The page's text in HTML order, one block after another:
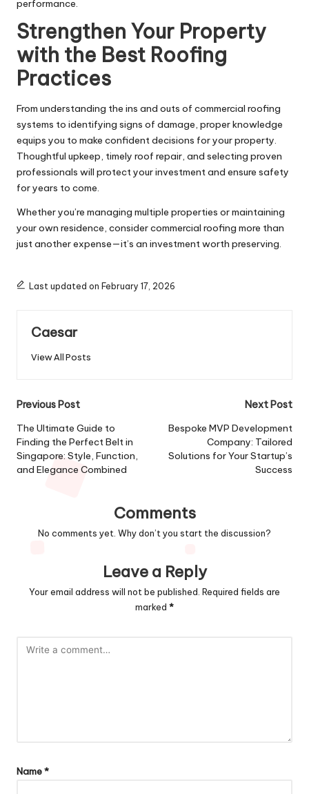
performance.
Strengthen Your Property
with the Best Roofing
Practices
From understanding the ins and outs of commercial roofing
systems to identifying signs of damage, proper knowledge
equips you to make confident decisions for your property.
Thoughtful upkeep, timely roof repair, and selecting proven
professionals will protect your investment and ensure safety
for years to come.
Whether you’re managing multiple properties or maintaining
your own residence, consider commercial roofing more than
just another expense—it’s an investment worth preserving.
Last updated on February 17, 2026
Caesar
View All Posts
Post
navigation
Previous Post
The Ultimate Guide to
Finding the Perfect Belt in
Singapore: Style, Function,
and Elegance Combined
Next Post
Bespoke MVP Development
Company: Tailored
Solutions for Your Startup’s
Success
Comments
No comments yet. Why don’t you start the discussion?
Leave a Reply
Your email address will not be published. Required fields are
marked *
Name*